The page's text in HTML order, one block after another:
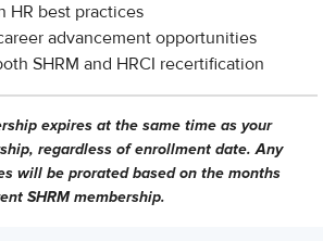
HR best practices
advancement opportunities
SHRM and HRCI recertification
expires at the same time as your
regardless of enrollment date. Any
will be prorated based on the months
SHRM membership.